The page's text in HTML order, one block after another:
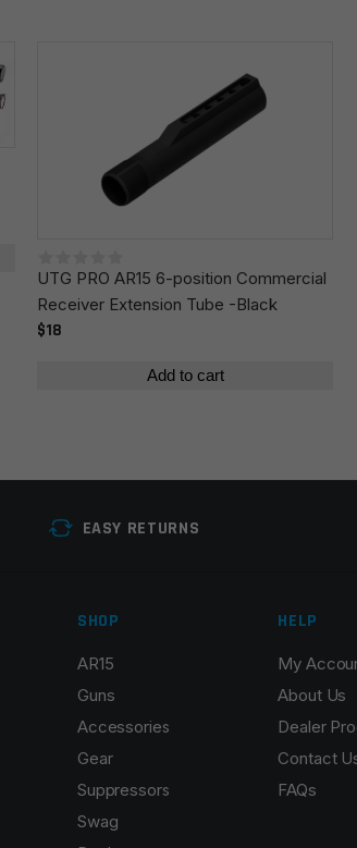
browser for the next time I comment.
UTG PRO AR15 6-position Commercial
Receiver Extension Tube -Black
$18
Add to cart
EASY RETURNS
SHOP
AR15
Guns
Accessories
Gear
Suppressors
Swag
HELP
My
About Us
Dealer
Contact
FAQs